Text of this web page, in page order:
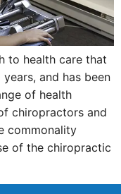
to health care that
and has been
of health
chiropractors and
commonality
of the chiropractic